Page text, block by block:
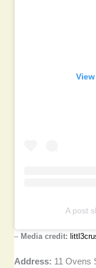
A post
– Media credit:
Address: 11 Ovens